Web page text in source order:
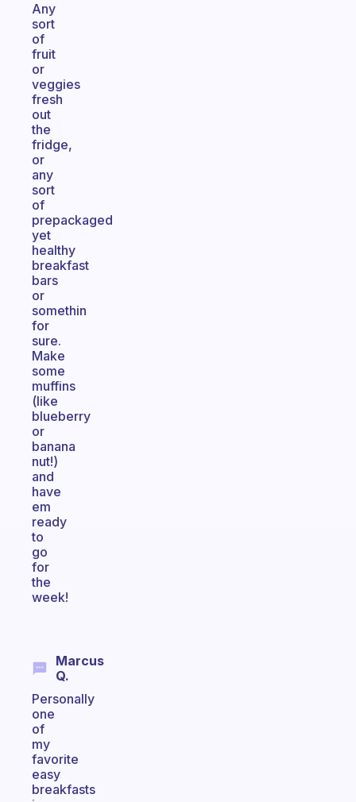
Any
sort
of
fruit
or
veggies
fresh
out
the
fridge,
or
any
sort
of
prepackaged
yet
healthy
breakfast
bars
or
somethin
for
sure.
Make
some
muffins
(like
blueberry
or
banana
nut!)
and
have
em
ready
to
go
for
the
week!
Marcus
Q.
Personally
one
of
my
favorite
easy
breakfasts